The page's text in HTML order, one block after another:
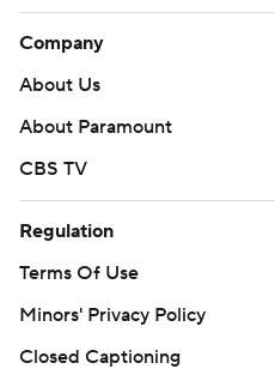
Company
About Us
About Paramount
CBS TV
Regulation
Terms Of Use
Minors' Privacy Policy
Closed Captioning